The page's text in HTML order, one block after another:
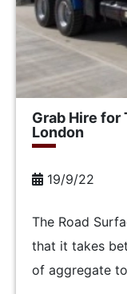
Grab Hire
London
19/9/22
The Road
that it takes
of aggregate